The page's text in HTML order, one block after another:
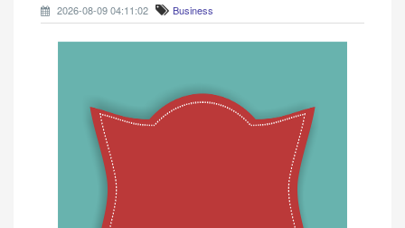
2026-08-09 04:11:02 Business